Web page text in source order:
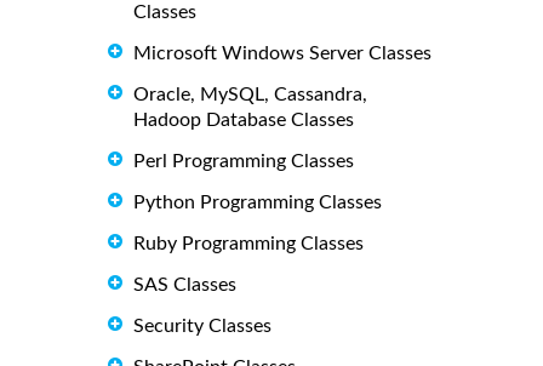
Classes
Microsoft Windows Server Classes
Oracle, MySQL, Cassandra,
Hadoop Database Classes
Perl Programming Classes
Python Programming Classes
Ruby Programming Classes
SAS Classes
Security Classes